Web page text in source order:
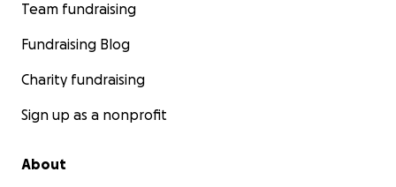
Team fundraising
Fundraising Blog
Charity fundraising
Sign up as a nonprofit
About